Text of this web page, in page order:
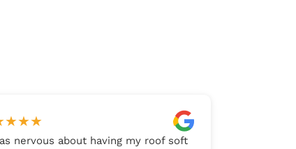
★★★
nervous about having my roof soft